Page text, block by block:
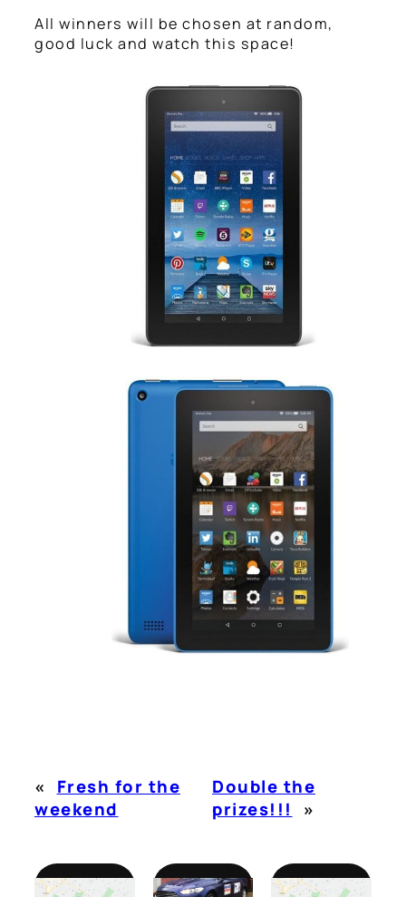
All winners will be chosen at random,
good luck and watch this space!
«
Fresh for the
weekend
Double the
prizes!!!
»